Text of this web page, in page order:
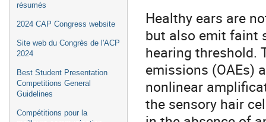
résumés
2024 CAP Congress website
Site web du Congrès de l'ACP
2024
Best Student Presentation
Competitions General
Guidelines
Compétitions pour la
Healthy ears are
but also emit faint
hearing threshold.
emissions (OAEs)
nonlinear
the sensory hair